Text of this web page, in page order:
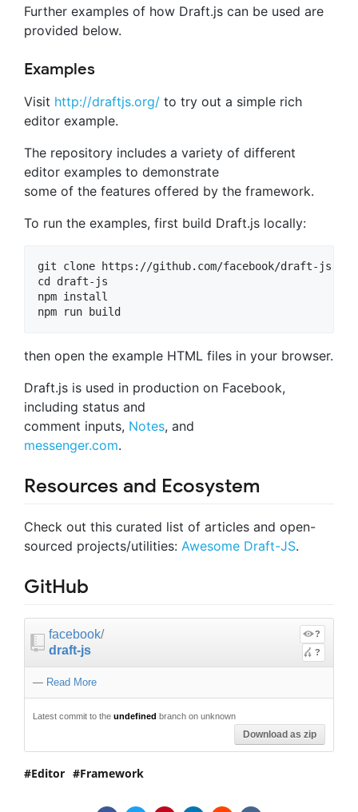
Further examples of how Draft.js can be used are
provided below.
Examples
Visit http://draftjs.org/ to try out a simple rich
editor example.
The repository includes a variety of different
editor examples to demonstrate
some of the features offered by the framework.
To run the examples, first build Draft.js locally:
git clone https://github.com/facebook/draft-js.git
cd draft-js
npm install
then open the example HTML files in your browser.
Draft.js is used in production on Facebook,
including status and
comment inputs, Notes, and
messenger.com.
Resources and Ecosystem
Check out this curated list of articles and open-
sourced projects/utilities: Awesome Draft-JS.
GitHub
facebook/
draft-js
?
?
— Read More
Latest commit to the undefined branch on unknown
Download as zip
Editor Framework